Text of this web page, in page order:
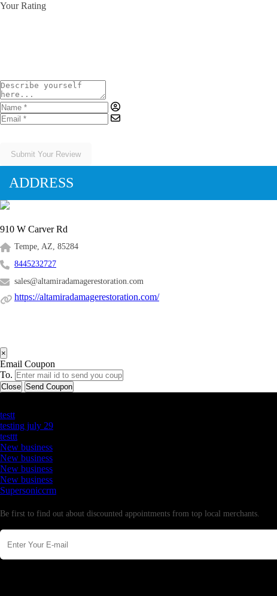
Your Rating
Submit Your Review
ADDRESS
910 W Carver Rd
Tempe, AZ, 85284
8445232727
sales@altamiradamagerestoration.com
https://altamiradamagerestoration.com/
×
Email Coupon
To.
Close Send Coupon
testt
testing july 29
testtt
New business
New business
New business
New business
Supersoniccrm
Be first to find out about discounted appointments from top local merchants.